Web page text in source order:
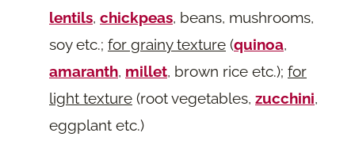
lentils, chickpeas, beans, mushrooms,
soy etc.; for grainy texture (quinoa,
amaranth, millet, brown rice etc.); for
light texture (root vegetables, zucchini,
eggplant etc.)